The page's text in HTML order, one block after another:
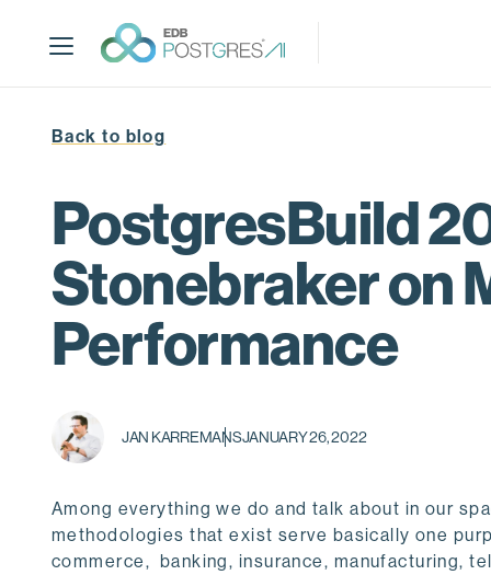
p
Back to blog
PostgresBuild
Stonebraker on
Performance
JAN KARREMANSJANUARY 26, 2022
Among everything we do and talk about in our
methodologies that exist serve basically one
commerce, banking, insurance, manufacturing,